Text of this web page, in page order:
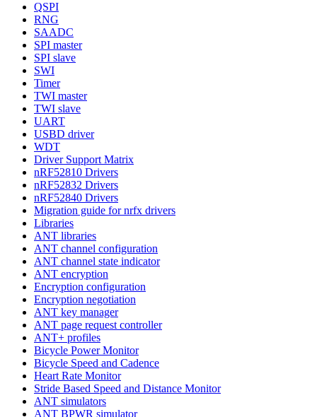
QSPI
RNG
SAADC
SPI master
SPI slave
SWI
Timer
TWI master
TWI slave
UART
USBD driver
WDT
Driver Support Matrix
nRF52810 Drivers
nRF52832 Drivers
nRF52840 Drivers
Migration guide for nrfx drivers
Libraries
ANT libraries
ANT channel configuration
ANT channel state indicator
ANT encryption
Encryption configuration
Encryption negotiation
ANT key manager
ANT page request controller
ANT+ profiles
Bicycle Power Monitor
Bicycle Speed and Cadence
Heart Rate Monitor
Stride Based Speed and Distance Monitor
ANT simulators
ANT BPWR simulator